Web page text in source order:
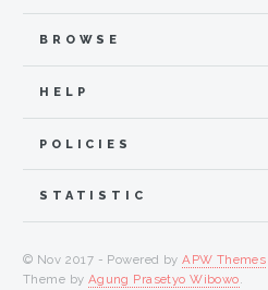
BROWSE
HELP
POLICIES
STATISTIC
© Nov 2017 - Powered byAPW Themes
Theme by Agung Prasetyo Wibowo.